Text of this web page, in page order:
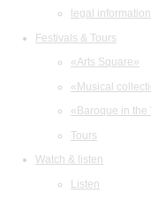
legal information
Festivals & Tours
«Arts Square»
«Musical
«Baroque in the
Tours
Watch & listen
Listen